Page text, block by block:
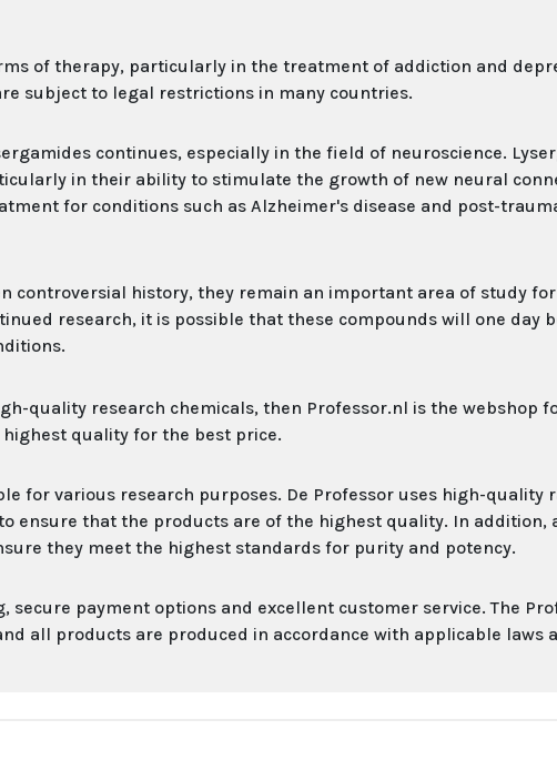
of therapy, particularly in the treatment of addiction and
subject to legal restrictions in many countries.
continues, especially in the field of neuroscience.
in their ability to stimulate the growth of new neural
for conditions such as Alzheimer's disease and post-
controversial history, they remain an important area of ​​study
research, it is possible that these compounds will one day
quality research chemicals, then Professor.nl is the webshop
quality for the best price.
for various research purposes. De Professor uses high-quality
ensure that the products are of the highest quality. In addition,
they meet the highest standards for purity and potency.
payment options and excellent customer service. The
all products are produced in accordance with applicable laws